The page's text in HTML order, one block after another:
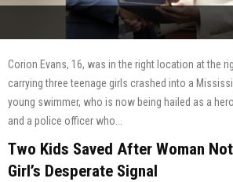
Corion Evans, 16, was in the right location at the
carrying three teenage girls crashed into a
young swimmer, who is now being hailed as a
and a police officer who...
Two Kids Saved After Woman
Girl’s Desperate Signal